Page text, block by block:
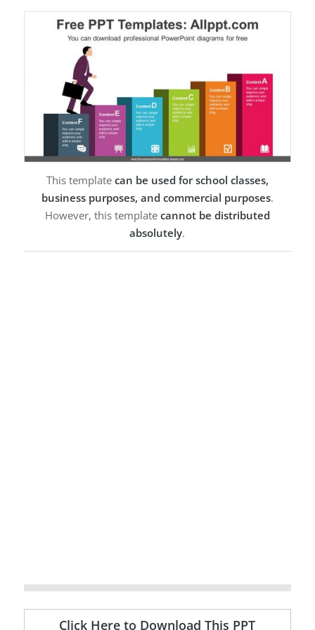
This template can be used for school classes,
business purposes, and commercial purposes.
However, this template cannot be distributed
absolutely.
Click Here to Download This PPT